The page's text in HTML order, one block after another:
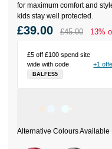
for maximum comfort and
kids stay well protected.
£5 off £100 spend site
wide with code
BALFES5
+1
£39.00 £45.00 13%